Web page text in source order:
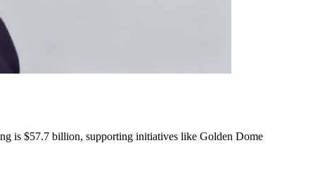
is $57.7 billion, supporting initiatives like Golden Dome